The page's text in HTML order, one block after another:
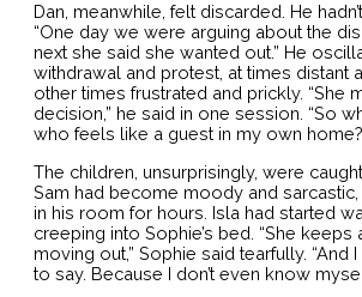
Dan, meanwhile, felt discarded. He
“One day we were arguing about the
next she said she wanted out.” He
withdrawal and protest, at times distant
other times frustrated and prickly. “She
decision,” he said in one session. “So
who feels like a guest in my own
The children, unsurprisingly, were
Sam had become moody and
in his room for hours. Isla had started
creeping into Sophie’s bed. “She keeps
moving out,” Sophie said tearfully. “And
to say. Because I don’t even know